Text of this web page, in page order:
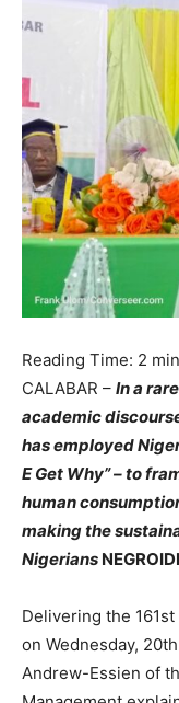
Reading Time: 2
CALABAR – In a
academic
has employed
E Get Why” – to
human
making the
Nigerians
Delivering the
on Wednesday,
Andrew-Essien of